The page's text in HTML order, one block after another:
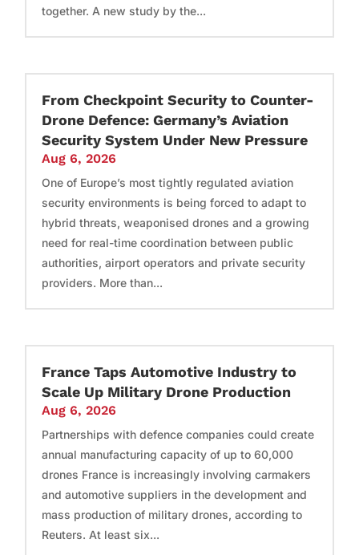
together. A new study by the...
From Checkpoint Security to Counter-
Drone Defence: Germany’s Aviation
Security System Under New Pressure
Aug 6, 2026
One of Europe’s most tightly regulated aviation
security environments is being forced to adapt to
hybrid threats, weaponised drones and a growing
need for real-time coordination between public
authorities, airport operators and private security
providers. More than...
France Taps Automotive Industry to
Scale Up Military Drone Production
Aug 6, 2026
Partnerships with defence companies could create
annual manufacturing capacity of up to 60,000
drones France is increasingly involving carmakers
and automotive suppliers in the development and
mass production of military drones, according to
Reuters. At least six...